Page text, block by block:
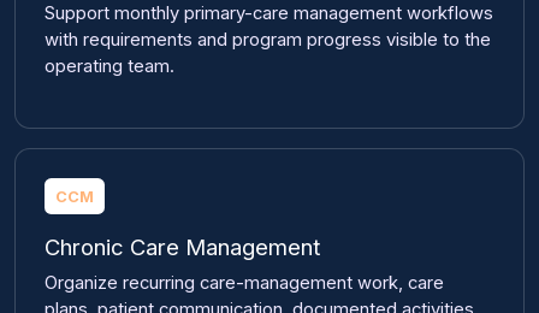
Support monthly primary-care management workflows
with requirements and program progress visible to the
operating team.
CCM
Chronic Care Management
Organize recurring care-management work, care